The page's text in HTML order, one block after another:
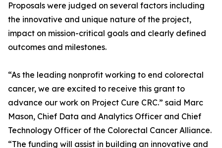
Proposals were judged on several factors including
the innovative and unique nature of the project,
impact on mission-critical goals and clearly defined
outcomes and milestones.
“As the leading nonprofit working to end colorectal
cancer, we are excited to receive this grant to
advance our work on Project Cure CRC.” said Marc
Mason, Chief Data and Analytics Officer and Chief
Technology Officer of the Colorectal Cancer Alliance.
“The funding will assist in building an innovative and